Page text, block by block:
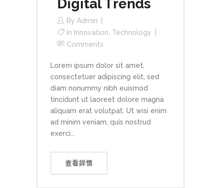
Digital Trends
By Admin
In Innovation Technology
Comments
Lorem ipsum dolor sit amet,
consectetuer adipiscing elit, sed
diam nonummy nibh euismod
tincidunt ut laoreet dolore magna
aliquam erat volutpat. Ut wisi enim
ad minim veniam, quis nostrud
exerci...
查看詳情